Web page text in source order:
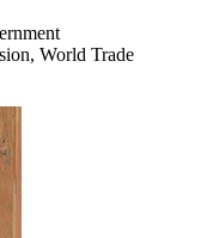
World Trade